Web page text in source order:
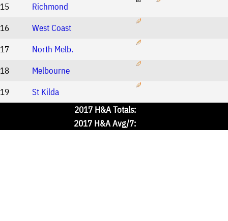
15
Richmond
16
West Coast
17
North Melb.
18
Melbourne
19
St Kilda
2017 H&A Totals:
2017 H&A Avg/7: